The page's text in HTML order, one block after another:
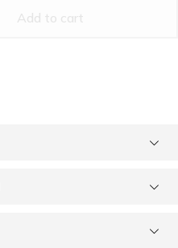
Add to cart